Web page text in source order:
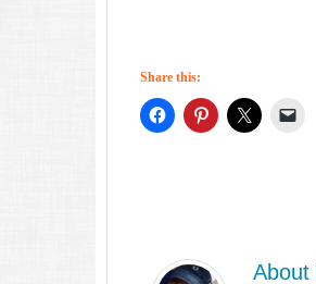
Share this:
About